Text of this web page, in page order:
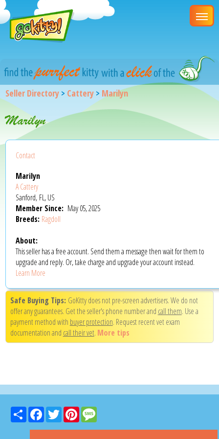
Seller Directory > Cattery > Marilyn
Marilyn
Contact
Marilyn
A Cattery
Sanford, FL, US
Member Since: May 05, 2025
Breeds: Ragdoll
About:
This seller has a free account. Send them a message then wait for them to
upgrade and reply. Or, take charge and upgrade your account instead.
Learn More
Safe Buying Tips: GoKitty does not pre-screen advertisers. We do not
offer any guarantees. Get the seller's phone number and call them. Use a
payment method with buyer protection. Request recent vet exam
documentation and call their vet. More tips
Share FacebookTwitter Pinterest